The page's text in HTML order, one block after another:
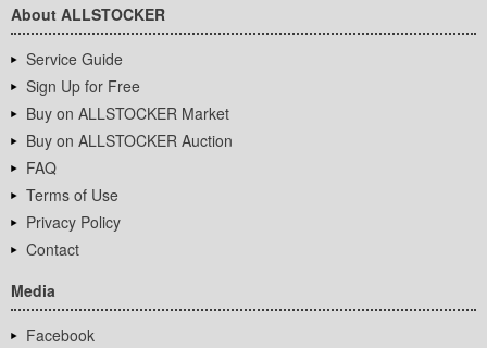
About ALLSTOCKER
Service Guide
Sign Up for Free
Buy on ALLSTOCKER Market
Buy on ALLSTOCKER Auction
FAQ
Terms of Use
Privacy Policy
Contact
Media
Facebook